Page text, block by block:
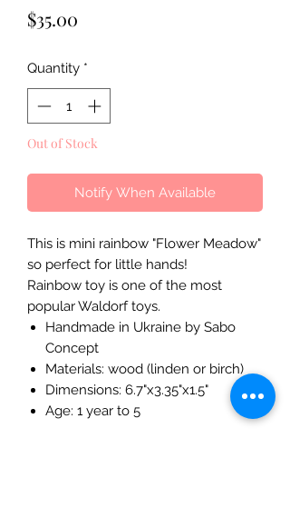
$35.00
Quantity *
Out of Stock
Notify When Available
This is mini rainbow "Flower Meadow"
so perfect for little hands!
Rainbow toy is one of the most
popular Waldorf toys.
Handmade in Ukraine by Sabo
Concept
Materials: wood (linden or birch)
Dimensions: 6.7"x3.35"x1.5"
Age: 1 year to 5